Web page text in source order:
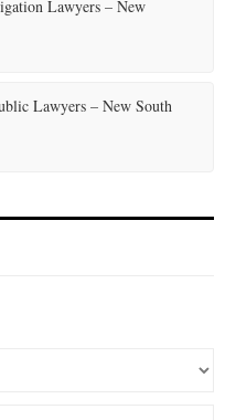
Lawyers – New
Lawyers – New South